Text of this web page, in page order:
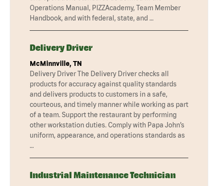
Operations Manual, PIZZAcademy, Team Member
Handbook, and with federal, state, and …
Delivery Driver
McMinnville, TN
Delivery Driver The Delivery Driver checks all
products for accuracy against quality standards
and delivers products to customers in a safe,
courteous, and timely manner while working as part
of a team. Support the restaurant by performing
other workstation duties. Comply with Papa John’s
uniform, appearance, and operations standards as
…
Industrial Maintenance Technician